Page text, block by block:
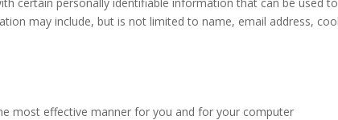
may include, but is not limited to name, email address,
most effective manner for you and for your computer